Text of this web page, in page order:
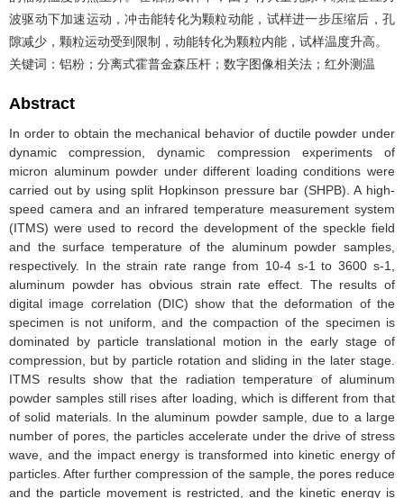
波驱动下加速运动，冲击能转化为颗粒动能，试样进一步压缩后，孔
隙减少，颗粒运动受到限制，动能转化为颗粒内能，试样温度升高。
关键词：铝粉；分离式霍普金森压杆；数字图像相关法；红外测温
Abstract
In order to obtain the mechanical behavior of ductile powder under
dynamic compression, dynamic compression experiments of
micron aluminum powder under different loading conditions were
carried out by using split Hopkinson pressure bar (SHPB). A high-
speed camera and an infrared temperature measurement system
(ITMS) were used to record the development of the speckle field
and the surface temperature of the aluminum powder samples,
respectively. In the strain rate range from 10-4 s-1 to 3600 s-1,
aluminum powder has obvious strain rate effect. The results of
digital image correlation (DIC) show that the deformation of the
specimen is not uniform, and the compaction of the specimen is
dominated by particle translational motion in the early stage of
compression, but by particle rotation and sliding in the later stage.
ITMS results show that the radiation temperature of aluminum
powder samples still rises after loading, which is different from that
of solid materials. In the aluminum powder sample, due to a large
number of pores, the particles accelerate under the drive of stress
wave, and the impact energy is transformed into kinetic energy of
particles. After further compression of the sample, the pores reduce
and the particle movement is restricted, and the kinetic energy is